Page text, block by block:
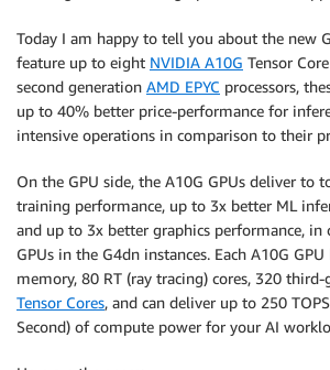
Today I am happy to tell you about the new
feature up to eight NVIDIA A10G Tensor
second generation AMD EPYC processors,
up to 40% better price-performance for
intensive operations in comparison to their
On the GPU side, the A10G GPUs deliver to
training performance, up to 3x better ML
and up to 3x better graphics performance, in
GPUs in the G4dn instances. Each A10G
memory, 80 RT (ray tracing) cores, 320 third-
Tensor Cores, and can deliver up to 250
Second) of compute power for your AI